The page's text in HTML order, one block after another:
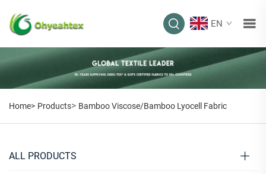
EN
Home> Products> Bamboo Viscose/Bamboo Lyocell Fabric
ALL PRODUCTS